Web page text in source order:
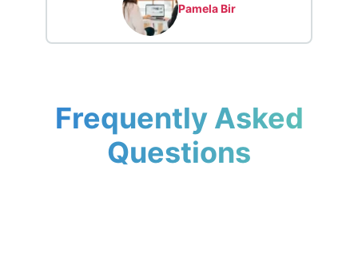
Pamela Bir
Frequently Asked
Questions